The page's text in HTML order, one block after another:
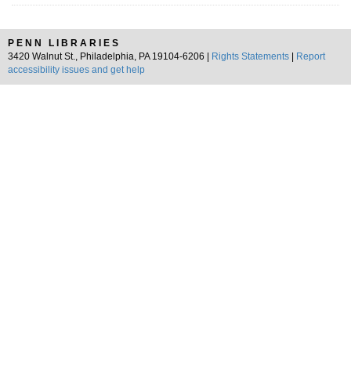
PENN LIBRARIES
3420 Walnut St., Philadelphia, PA 19104-6206 |
Rights Statements
Report
accessibility issues and get help